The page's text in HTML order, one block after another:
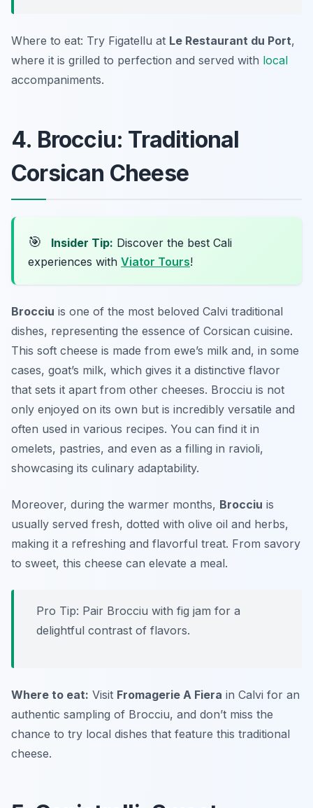
Where to eat: Try Figatellu at Le Restaurant du Port,
where it is grilled to perfection and served with local
accompaniments.
4. Brocciu: Traditional
Corsican Cheese
🎯 Insider Tip: Discover the best Cali
experiences with Viator Tours!
Brocciu is one of the most beloved Calvi traditional
dishes, representing the essence of Corsican cuisine.
This soft cheese is made from ewe’s milk and, in some
cases, goat’s milk, which gives it a distinctive flavor
that sets it apart from other cheeses. Brocciu is not
only enjoyed on its own but is incredibly versatile and
often used in various recipes. You can find it in
omelets, pastries, and even as a filling in ravioli,
showcasing its culinary adaptability.
Moreover, during the warmer months, Brocciu is
usually served fresh, dotted with olive oil and herbs,
making it a refreshing and flavorful treat. From savory
to sweet, this cheese can elevate a meal.
Pro Tip: Pair Brocciu with fig jam for a
delightful contrast of flavors.
Where to eat: Visit Fromagerie A Fiera in Calvi for an
authentic sampling of Brocciu, and don’t miss the
chance to try local dishes that feature this traditional
cheese.